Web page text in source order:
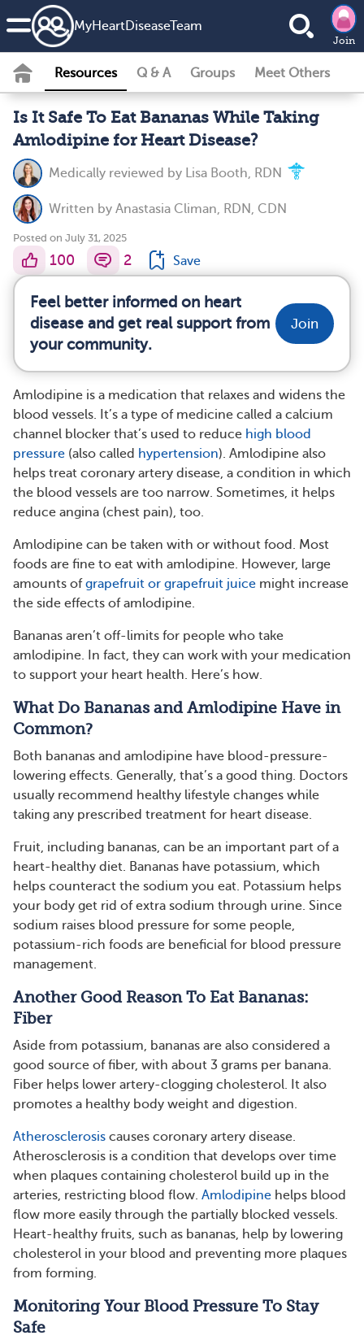
MyHeartDiseaseTeam
Join
Resources Q & A Groups Meet Others
Is It Safe To Eat Bananas While Taking
Amlodipine for Heart Disease?
Medically reviewed by Lisa Booth, RDN
Written by Anastasia Climan, RDN, CDN
Posted on July 31, 2025
100 2 Save
Feel better informed on heart
disease and get real support from
your community.
Join
Amlodipine is a medication that relaxes and widens the
blood vessels. It’s a type of medicine called a calcium
channel blocker that’s used to reduce high blood
pressure (also called hypertension). Amlodipine also
helps treat coronary artery disease, a condition in which
the blood vessels are too narrow. Sometimes, it helps
reduce angina (chest pain), too.
Amlodipine can be taken with or without food. Most
foods are fine to eat with amlodipine. However, large
amounts ofgrapefruit or grapefruit juice might increase
the side effects of amlodipine.
Bananas aren’t off-limits for people who take
amlodipine. In fact, they can work with your medication
to support your heart health. Here’s how.
What Do Bananas and Amlodipine Have in
Common?
Both bananas and amlodipine have blood-pressure-
lowering effects. Generally, that’s a good thing. Doctors
usually recommend healthy lifestyle changes while
taking any prescribed treatment for heart disease.
Fruit, including bananas, can be an important part of a
heart-healthy diet. Bananas have potassium, which
helps counteract the sodium you eat. Potassium helps
your body get rid of extra sodium through urine. Since
sodium raises blood pressure for some people,
potassium-rich foods are beneficial for blood pressure
management.
Another Good Reason To Eat Bananas:
Fiber
Aside from potassium, bananas are also considered a
good source of fiber, with about 3 grams per banana.
Fiber helps lower artery-clogging cholesterol. It also
promotes a healthy body weight and digestion.
Atherosclerosis causes coronary artery disease.
Atherosclerosis is a condition that develops over time
when plaques containing cholesterol build up in the
arteries, restricting blood flow. Amlodipine helps blood
flow more easily through the partially blocked vessels.
Heart-healthy fruits, such as bananas, help by lowering
cholesterol in your blood and preventing more plaques
from forming.
Monitoring Your Blood Pressure To Stay
Safe